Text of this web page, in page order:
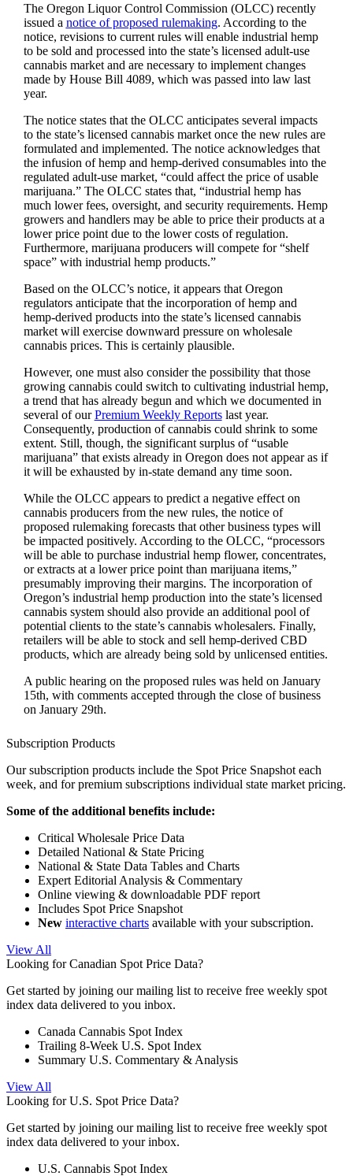
The Oregon Liquor Control Commission (OLCC) recently
issued a notice of proposed rulemaking. According to the
notice, revisions to current rules will enable industrial hemp
to be sold and processed into the state’s licensed adult-use
cannabis market and are necessary to implement changes
made by House Bill 4089, which was passed into law last
year.
The notice states that the OLCC anticipates several impacts
to the state’s licensed cannabis market once the new rules are
formulated and implemented. The notice acknowledges that
the infusion of hemp and hemp-derived consumables into the
regulated adult-use market, “could affect the price of usable
marijuana.” The OLCC states that, “industrial hemp has
much lower fees, oversight, and security requirements. Hemp
growers and handlers may be able to price their products at a
lower price point due to the lower costs of regulation.
Furthermore, marijuana producers will compete for “shelf
space” with industrial hemp products.”
Based on the OLCC’s notice, it appears that Oregon
regulators anticipate that the incorporation of hemp and
hemp-derived products into the state’s licensed cannabis
market will exercise downward pressure on wholesale
cannabis prices. This is certainly plausible.
However, one must also consider the possibility that those
growing cannabis could switch to cultivating industrial hemp,
a trend that has already begun and which we documented in
several of ourPremium Weekly Reportslast year.
Consequently, production of cannabis could shrink to some
extent. Still, though, the significant surplus of “usable
marijuana” that exists already in Oregon does not appear as if
it will be exhausted by in-state demand any time soon.
While the OLCC appears to predict a negative effect on
cannabis producers from the new rules, the notice of
proposed rulemaking forecasts that other business types will
be impacted positively. According to the OLCC, “processors
will be able to purchase industrial hemp flower, concentrates,
or extracts at a lower price point than marijuana items,”
presumably improving their margins. The incorporation of
Oregon’s industrial hemp production into the state’s licensed
cannabis system should also provide an additional pool of
potential clients to the state’s cannabis wholesalers. Finally,
retailers will be able to stock and sell hemp-derived CBD
products, which are already being sold by unlicensed entities.
A public hearing on the proposed rules was held on January
15th, with comments accepted through the close of business
on January 29th.
Subscription Products
Our subscription products include the Spot Price Snapshot each
week, and for premium subscriptions individual state market pricing.
Some of the additional benefits include:
Critical Wholesale Price Data
Detailed National & State Pricing
National & State Data Tables and Charts
Expert Editorial Analysis & Commentary
Online viewing & downloadable PDF report
Includes Spot Price Snapshot
New interactive charts available with your subscription.
View All
Looking for Canadian Spot Price Data?
Get started by joining our mailing list to receive free weekly spot
index data delivered to you inbox.
Canada Cannabis Spot Index
Trailing 8-Week U.S. Spot Index
Summary U.S. Commentary & Analysis
View All
Looking for U.S. Spot Price Data?
Get started by joining our mailing list to receive free weekly spot
index data delivered to your inbox.
U.S. Cannabis Spot Index